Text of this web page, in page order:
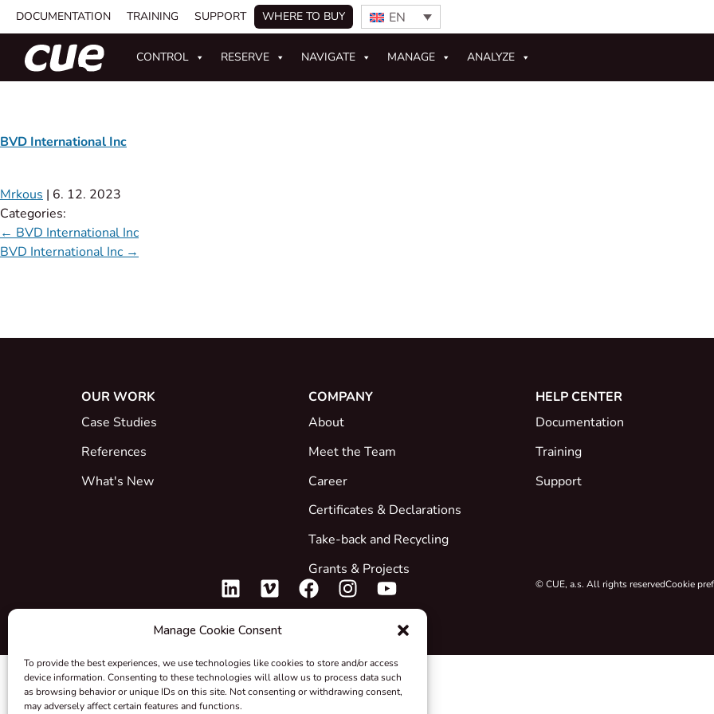
Manage Cookie Consent
To provide the best experiences, we use technologies like cookies to store and/or access
device information. Consenting to these technologies will allow us to process data such
as browsing behavior or unique IDs on this site. Not consenting or withdrawing consent,
may adversely affect certain features and functions.
DOCUMENTATION TRAINING SUPPORT WHERE TO BUY EN
CONTROL RESERVE NAVIGATE MANAGE ANALYZE
BVD International Inc
Mrkous | 6. 12. 2023
Categories:
← BVD International Inc
BVD International Inc →
OUR WORK
Case Studies
References
What's New
COMPANY
About
Meet the Team
Career
Certificates & Declarations
Take-back and Recycling
Grants & Projects
HELP CENTER
Documentation
Training
Support
© CUE, a.s. All rights reservedCookie